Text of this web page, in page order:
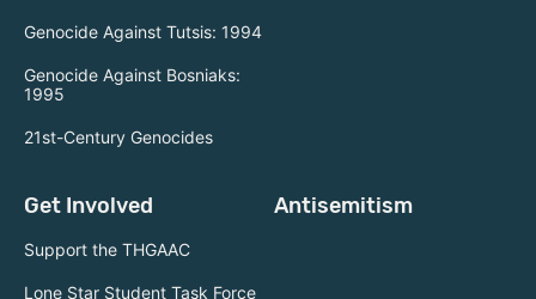
Genocide Against Tutsis: 1994
Genocide Against Bosniaks:
1995
21st-Century Genocides
Get Involved
Support the THGAAC
Lone Star Student Task Force
Antisemitism